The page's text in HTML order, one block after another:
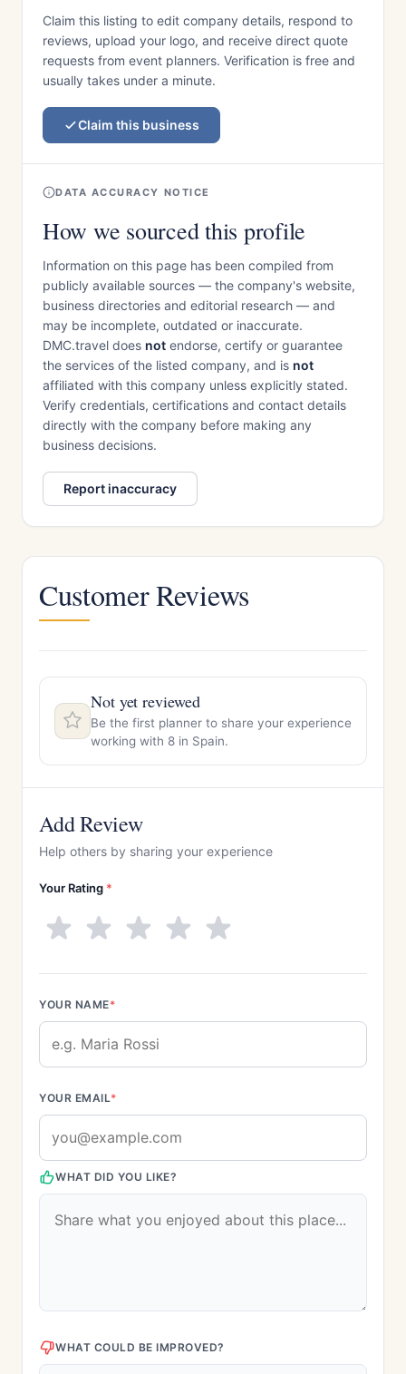
Claim this listing to edit company details, respond to
reviews, upload your logo, and receive direct quote
requests from event planners. Verification is free and
usually takes under a minute.
Claim this business
DATA ACCURACY NOTICE
How we sourced this profile
Information on this page has been compiled from
publicly available sources — the company's website,
business directories and editorial research — and
may be incomplete, outdated or inaccurate.
DMC.travel does not endorse, certify or guarantee
the services of the listed company, and is not
affiliated with this company unless explicitly stated.
Verify credentials, certifications and contact details
directly with the company before making any
business decisions.
Report inaccuracy
Customer Reviews
Not yet reviewed
Be the first planner to share your experience
working with 8 in Spain.
Add Review
Help others by sharing your experience
Your Rating *
YOUR NAME*
YOUR EMAIL*
WHAT DID YOU LIKE?
WHAT COULD BE IMPROVED?